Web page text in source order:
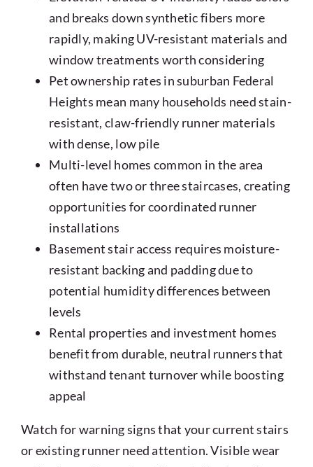
and breaks down synthetic fibers more
rapidly, making UV-resistant materials and
window treatments worth considering
Pet ownership rates in suburban Federal
Heights mean many households need stain-
resistant, claw-friendly runner materials
with dense, low pile
Multi-level homes common in the area
often have two or three staircases, creating
opportunities for coordinated runner
installations
Basement stair access requires moisture-
resistant backing and padding due to
potential humidity differences between
levels
Rental properties and investment homes
benefit from durable, neutral runners that
withstand tenant turnover while boosting
appeal
Watch for warning signs that your current stairs
or existing runner need attention. Visible wear